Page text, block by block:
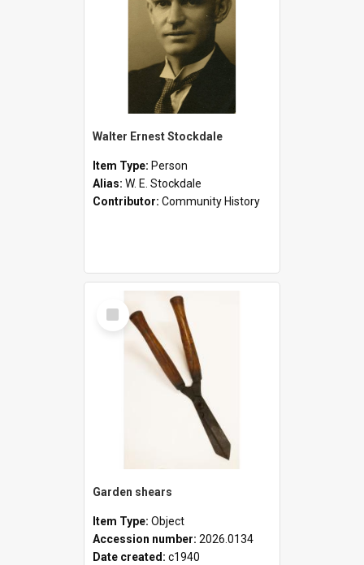
Walter Ernest Stockdale
Item Type: Person
Alias: W. E. Stockdale
Contributor: Community History
Select
Item
Garden shears
Item Type: Object
Accession number: 2026.0134
Date created: c1940